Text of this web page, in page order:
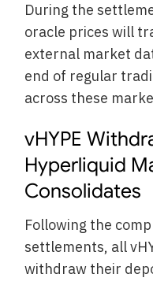
During the
oracle prices will
external market
end of regular
across these
vHYPE
Hyperliquid
Consolidates
Following the
settlements, all
withdraw their